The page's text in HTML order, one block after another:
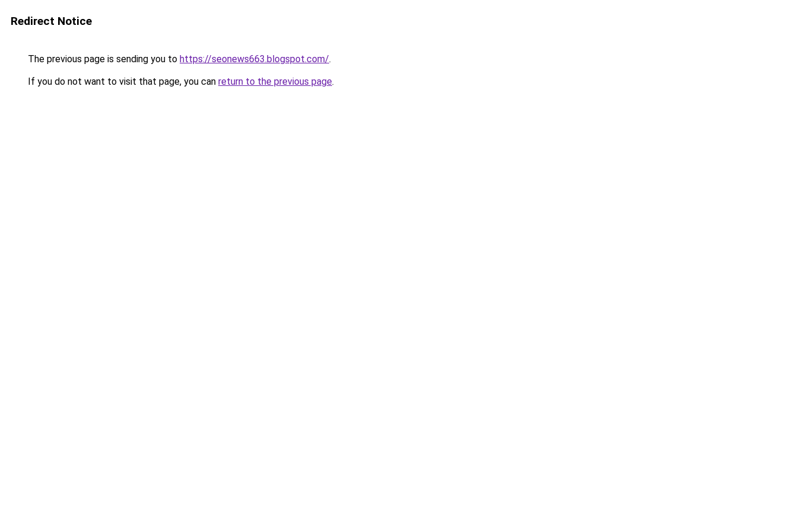
Redirect Notice
The previous page is sending you to https://seonews663.blogspot.com/.
If you do not want to visit that page, you can return to the previous page.